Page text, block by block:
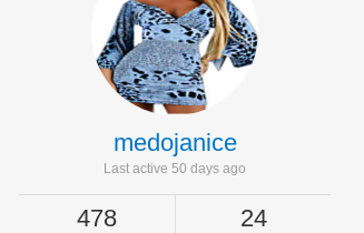
medojanice
Last active 50 days ago
478 24